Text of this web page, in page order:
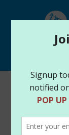
Home /Store
DOWNLOAD